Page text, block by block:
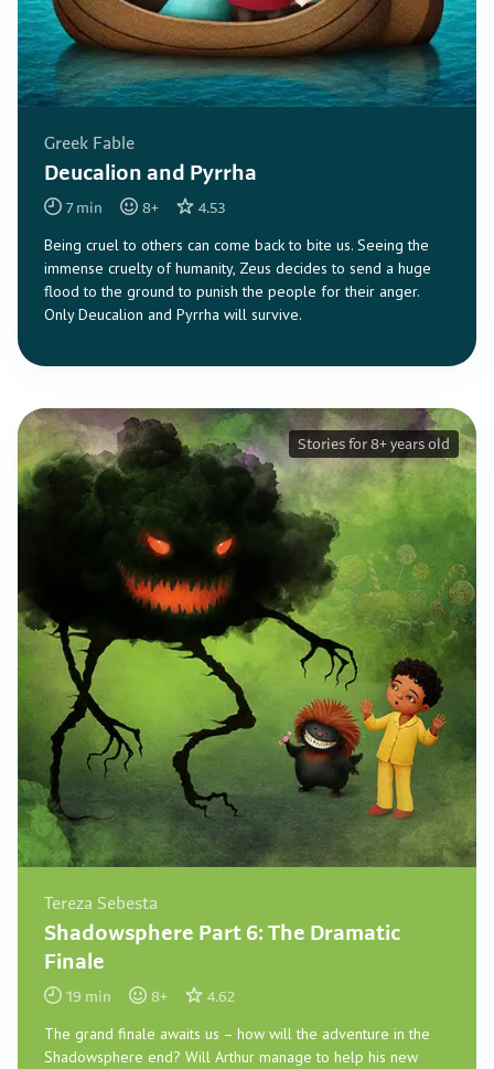
Greek Fable
Deucalion and Pyrrha
7min 8+ 4.53
Being cruel to others can come back to bite us. Seeing the
immense cruelty of humanity, Zeus decides to send a huge
flood to the ground to punish the people for their anger.
Only Deucalion and Pyrrha will survive.
Tereza Sebesta
Shadowsphere Part 6: The Dramatic
Finale
19 min 8+ 4.62
The grand finale awaits us – how will the adventure in the
Shadowsphere end? Will Arthur manage to help his new
Stories for 8+ years old